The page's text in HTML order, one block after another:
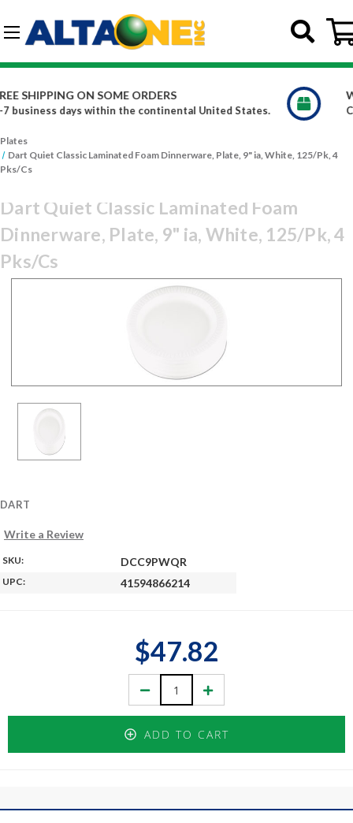
Skip to main content
States.
WE CARRY OVER 150,000 PRODUCTS
Constantly increasing our product offerings
Plates
Dart Quiet Classic Laminated Foam Dinnerware, Plate, 9" ia, White, 125/Pk, 4
Pks/Cs
Dart Quiet Classic Laminated Foam
Dinnerware, Plate, 9" ia, White, 125/Pk, 4
Pks/Cs
DART
Write a Review
SKU: DCC9PWQR
UPC: 41594866214
$47.82
Decrease
Quantity:
Increase
Quantity:
ADD TO CART